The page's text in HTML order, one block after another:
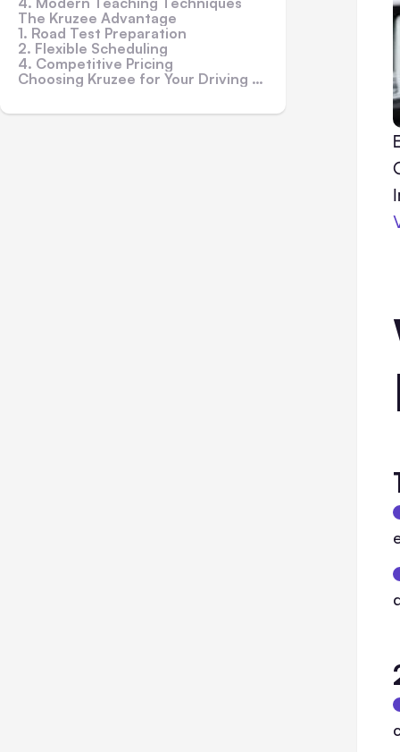
The Kruzee Advantage
1. Road Test Preparation
2. Flexible Scheduling
4. Competitive Pricing
Choosing Kruzee for Your Driving Journey